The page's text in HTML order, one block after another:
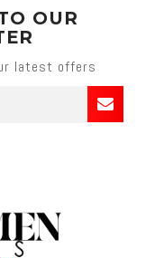
OUR
latest offers